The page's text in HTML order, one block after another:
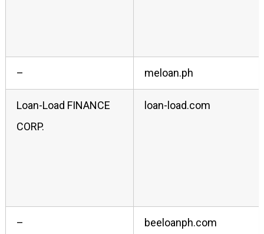
– meloan.ph
Loan-Load FINANCE
CORP.
loan-load.com
– beeloanph.com